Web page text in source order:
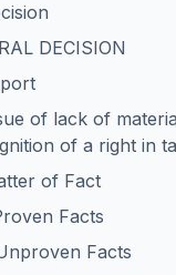
DECISION
of lack of
of a right in
of Fact
Facts
Facts